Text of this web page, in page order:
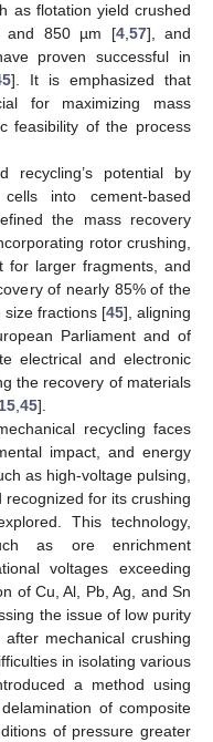
as flotation yield crushed
and 850 µm [4, 57], and
proven successful in
]. It is emphasized that
for maximizing mass
feasibility of the process
recycling’s potential by
into cement-based
the mass recovery
rotor crushing,
for larger fragments, and
of nearly 85% of the
fractions [45], aligning
Parliament and of
electrical and electronic
the recovery of materials
15 45].
recycling faces
impact, and energy
as high-voltage pulsing,
for its crushing
This technology,
as ore enrichment
voltages exceeding
of Cu, Al, Pb, Ag, and Sn
the issue of low purity
mechanical crushing
in isolating various
a method using
of composite
of pressure greater